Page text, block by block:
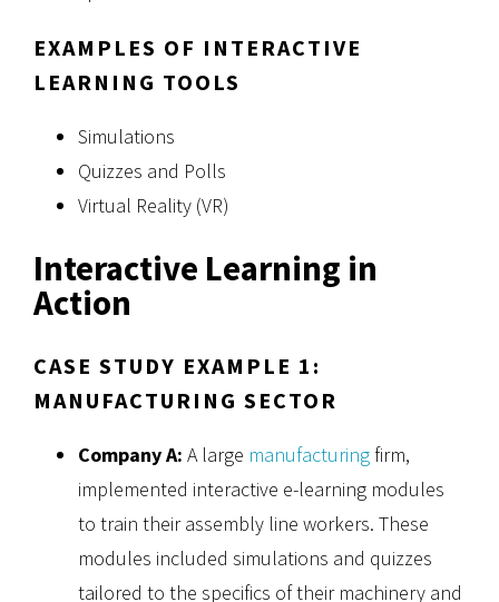
EXAMPLES OF INTERACTIVE
LEARNING TOOLS
Simulations
Quizzes and Polls
Virtual Reality (VR)
Interactive Learning in
Action
CASE STUDY EXAMPLE 1:
MANUFACTURING SECTOR
Company A: A large manufacturing firm,
implemented interactive e-learning modules
to train their assembly line workers. These
modules included simulations and quizzes
tailored to the specifics of their machinery and